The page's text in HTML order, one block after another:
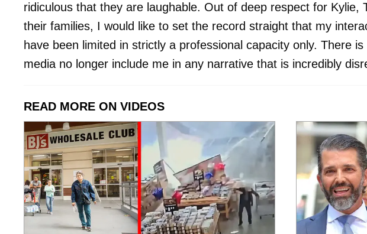
ridiculous that they are laughable. Out of deep respect for Kylie,
their families, I would like to set the record straight that my
have been limited in strictly a professional capacity only. There
media no longer include me in any narrative that is incredibly
READ MORE ON VIDEOS